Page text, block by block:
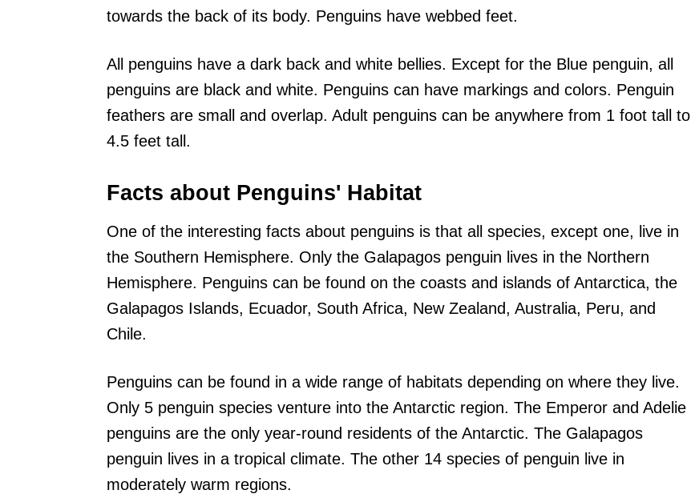
towards the back of its body. Penguins have webbed feet.
All penguins have a dark back and white bellies. Except for the Blue penguin, all
penguins are black and white. Penguins can have markings and colors. Penguin
feathers are small and overlap. Adult penguins can be anywhere from 1 foot tall to
4.5 feet tall.
Facts about Penguins' Habitat
One of the interesting facts about penguins is that all species, except one, live in
the Southern Hemisphere. Only the Galapagos penguin lives in the Northern
Hemisphere. Penguins can be found on the coasts and islands of Antarctica, the
Galapagos Islands, Ecuador, South Africa, New Zealand, Australia, Peru, and
Chile.
Penguins can be found in a wide range of habitats depending on where they live.
Only 5 penguin species venture into the Antarctic region. The Emperor and Adelie
penguins are the only year-round residents of the Antarctic. The Galapagos
penguin lives in a tropical climate. The other 14 species of penguin live in
moderately warm regions.